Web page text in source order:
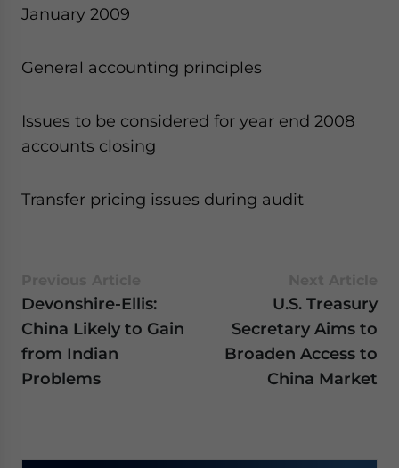
January 2009
General accounting principles
Issues to be considered for year end 2008
accounts closing
Transfer pricing issues during audit
Devonshire-Ellis:
China Likely to Gain
from Indian
Problems
U.S. Treasury
Secretary Aims to
Broaden Access to
China Market